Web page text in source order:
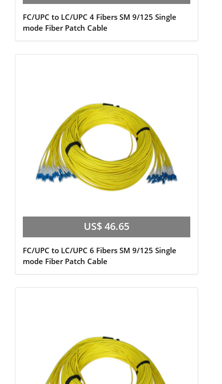
FC/UPC to LC/UPC 4 Fibers SM 9/125 Single
mode Fiber Patch Cable
US$ 46.65
FC/UPC to LC/UPC 6 Fibers SM 9/125 Single
mode Fiber Patch Cable